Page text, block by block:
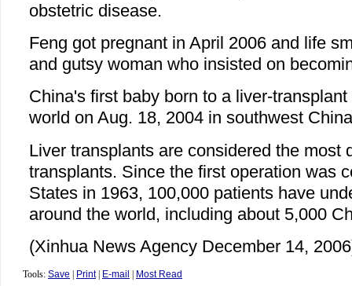
obstetric disease.
Feng got pregnant in April 2006 and life
and gutsy woman who insisted on
China's first baby born to a liver-
world on Aug. 18, 2004 in southwest
Liver transplants are considered the most
transplants. Since the first operation was
States in 1963, 100,000 patients have
around the world, including about 5,000
(Xinhua News Agency December 14,
Tools: Save Print| E-mail Most Read